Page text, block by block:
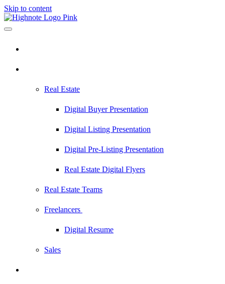
Skip to content
Real Estate
Digital Buyer Presentation
Digital Listing Presentation
Digital Pre-Listing Presentation
Real Estate Digital Flyers
Real Estate Teams
Freelancers
Digital Resume
Sales